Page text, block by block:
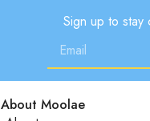
Sign up to
About Moolae